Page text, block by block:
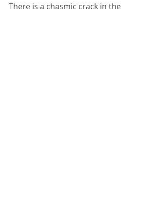
There is a chasmic crack in the